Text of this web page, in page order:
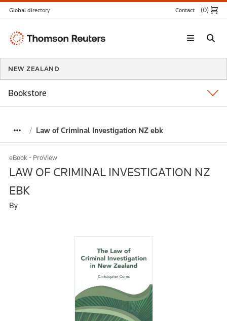
Law of Criminal Investigation NZ ebk
eBook - ProView
LAW OF CRIMINAL INVESTIGATION NZ
EBK
By
Global directory Contact (0)
Thomson
NEW ZEALAND
Bookstore